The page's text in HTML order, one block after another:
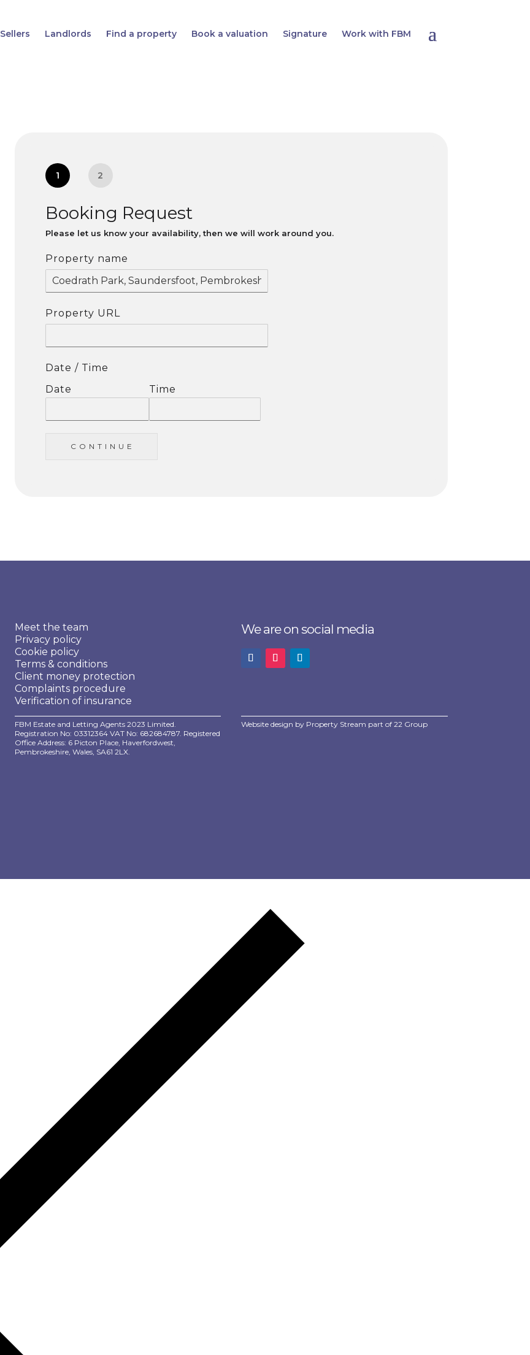
Sellers Landlords Find a property Book a valuation Signature Work with FBM
1 2
Booking Request
Please let us know your availability, then we will work around you.
Property name
Property URL
Date / Time
Date
Time
C O N T I N U E
Meet the team
Privacy policy
Cookie policy
Terms & conditions
Client money protection
Complaints procedure
Verification of insurance
We are on social media
FBM Estate and Letting Agents 2023 Limited.
Registration No: 03312364 VAT No: 682684787. Registered
Office Address: 6 Picton Place, Haverfordwest,
Pembrokeshire, Wales, SA61 2LX.
Website design by Property Stream part of 22 Group